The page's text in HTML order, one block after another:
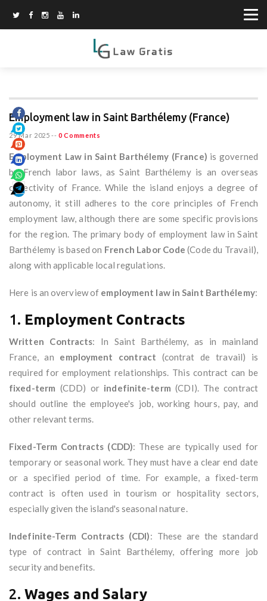
Employment law in Saint Barthélemy (France)
29 Mar 2025 -- 0 Comments
Employment Law in Saint Barthélemy (France) is governed
by French labor laws, as Saint Barthélemy is an overseas
collectivity of France. While the island enjoys a degree of
autonomy, it still adheres to the core principles of French
employment law, although there are some specific provisions
for the region. The primary body of employment law in Saint
Barthélemy is based on French Labor Code (Code du Travail),
along with applicable local regulations.
Here is an overview of employment law in Saint Barthélemy:
1. Employment Contracts
Written Contracts: In Saint Barthélemy, as in mainland
France, an employment contract (contrat de travail) is
required for employment relationships. This contract can be
fixed-term (CDD) or indefinite-term (CDI). The contract
should outline the employee's job, working hours, pay, and
other relevant terms.
Fixed-Term Contracts (CDD): These are typically used for
temporary or seasonal work. They must have a clear end date
or a specified period of time. For example, a fixed-term
contract is often used in tourism or hospitality sectors,
especially given the island's seasonal nature.
Indefinite-Term Contracts (CDI): These are the standard
type of contract in Saint Barthélemy, offering more job
security and benefits.
2. Wages and Salary